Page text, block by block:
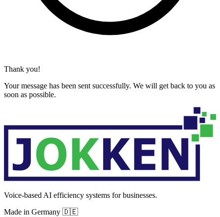
Thank you!
Your message has been sent successfully. We will get back to you as
soon as possible.
Voice-based AI efficiency systems for businesses.
Made in Germany 🇩🇪